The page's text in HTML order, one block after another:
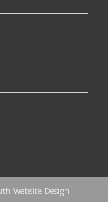
Website Design